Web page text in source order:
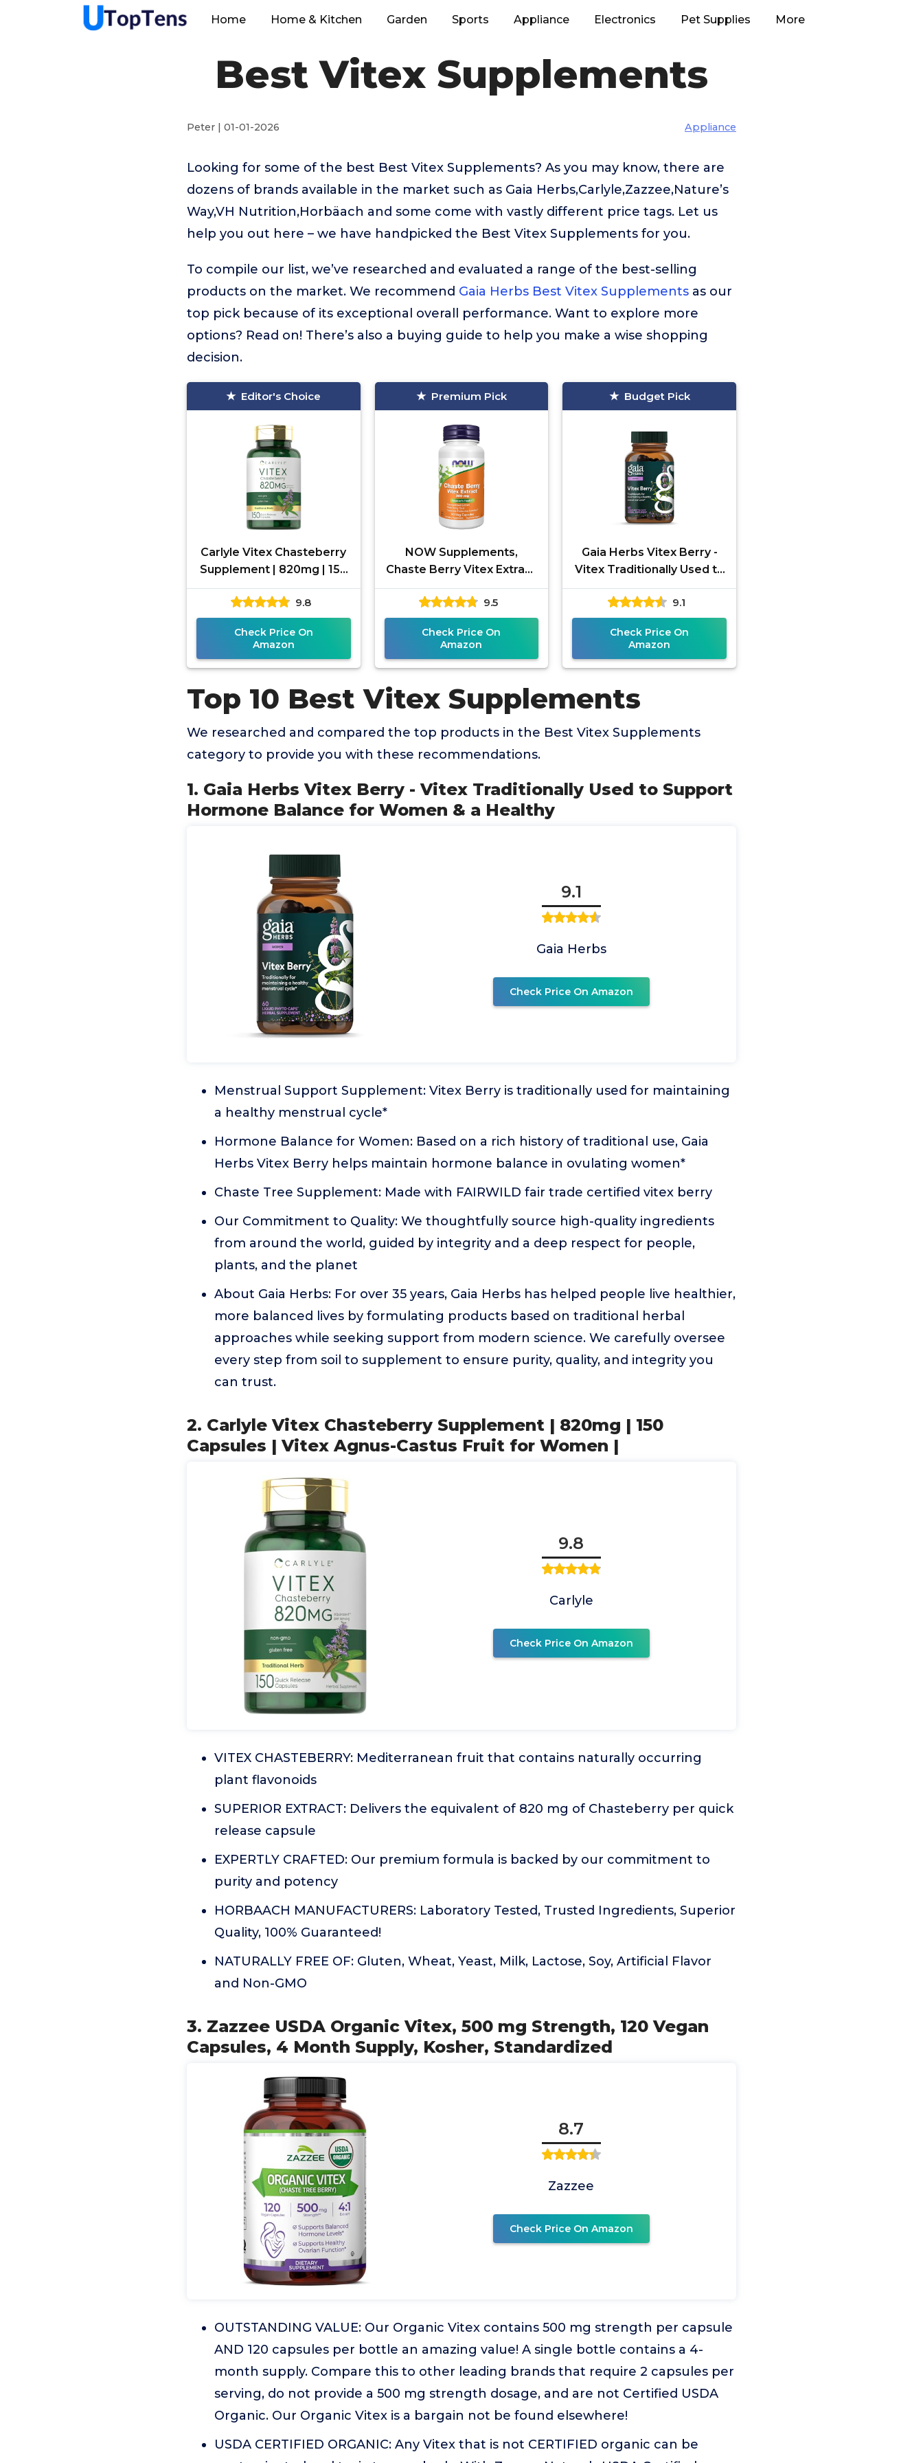
Home Home & Kitchen Garden Sports Appliance Electronics Pet Supplies More
Best Vitex Supplements
Peter | 01-01-2026 Appliance
Looking for some of the best Best Vitex Supplements? As you may know, there are
dozens of brands available in the market such as Gaia Herbs,Carlyle,Zazzee,Nature’s
Way,VH Nutrition,Horbäach and some come with vastly different price tags. Let us
help you out here – we have handpicked the Best Vitex Supplements for you.
To compile our list, we’ve researched and evaluated a range of the best-selling
products on the market. We recommend Gaia Herbs Best Vitex Supplements as our
top pick because of its exceptional overall performance. Want to explore more
options? Read on! There’s also a buying guide to help you make a wise shopping
decision.
Editor's Choice
Carlyle Vitex Chasteberry
Supplement | 820mg | 150
Capsules | Vitex Agnus-
Castus Fruit for Women |
9.8
Check Price On
Amazon
Premium Pick
NOW Supplements,
Chaste Berry Vitex Extract
300 mg with Dong Quai,
Women's Health*, 90 Veg
Capsules
9.5
Check Price On
Amazon
Budget Pick
Gaia Herbs Vitex Berry -
Vitex Traditionally Used to
Support Hormone Balance
for Women & a Healthy
9.1
Check Price On
Amazon
Top 10 Best Vitex Supplements
We researched and compared the top products in the Best Vitex Supplements
category to provide you with these recommendations.
1. Gaia Herbs Vitex Berry - Vitex Traditionally Used to Support
Hormone Balance for Women & a Healthy
9.1
Gaia Herbs
Check Price On Amazon
Menstrual Support Supplement: Vitex Berry is traditionally used for maintaining
a healthy menstrual cycle*
Hormone Balance for Women: Based on a rich history of traditional use, Gaia
Herbs Vitex Berry helps maintain hormone balance in ovulating women*
Chaste Tree Supplement: Made with FAIRWILD fair trade certified vitex berry
Our Commitment to Quality: We thoughtfully source high-quality ingredients
from around the world, guided by integrity and a deep respect for people,
plants, and the planet
About Gaia Herbs: For over 35 years, Gaia Herbs has helped people live healthier,
more balanced lives by formulating products based on traditional herbal
approaches while seeking support from modern science. We carefully oversee
every step from soil to supplement to ensure purity, quality, and integrity you
can trust.
2. Carlyle Vitex Chasteberry Supplement | 820mg | 150
Capsules | Vitex Agnus-Castus Fruit for Women |
9.8
Carlyle
Check Price On Amazon
VITEX CHASTEBERRY: Mediterranean fruit that contains naturally occurring
plant flavonoids
SUPERIOR EXTRACT: Delivers the equivalent of 820 mg of Chasteberry per quick
release capsule
EXPERTLY CRAFTED: Our premium formula is backed by our commitment to
purity and potency
HORBAACH MANUFACTURERS: Laboratory Tested, Trusted Ingredients, Superior
Quality, 100% Guaranteed!
NATURALLY FREE OF: Gluten, Wheat, Yeast, Milk, Lactose, Soy, Artificial Flavor
and Non-GMO
3. Zazzee USDA Organic Vitex, 500 mg Strength, 120 Vegan
Capsules, 4 Month Supply, Kosher, Standardized
8.7
Zazzee
Check Price On Amazon
OUTSTANDING VALUE: Our Organic Vitex contains 500 mg strength per capsule
AND 120 capsules per bottle an amazing value! A single bottle contains a 4-
month supply. Compare this to other leading brands that require 2 capsules per
serving, do not provide a 500 mg strength dosage, and are not Certified USDA
Organic. Our Organic Vitex is a bargain not be found elsewhere!
USDA CERTIFIED ORGANIC: Any Vitex that is not CERTIFIED organic can be